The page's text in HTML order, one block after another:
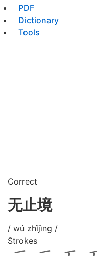
PDF
Dictionary
Tools
Correct
无止境
/ wú zhǐjìng /
Strokes